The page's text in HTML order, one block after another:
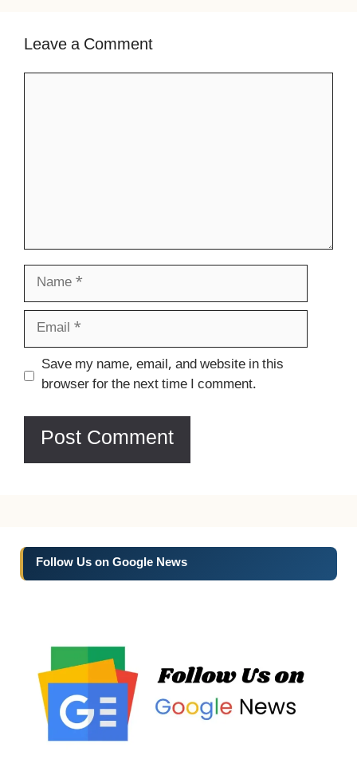
Leave a Comment
Name
Email
Website
Save my name, email, and website in this
browser for the next time I comment.
Follow Us on Google News